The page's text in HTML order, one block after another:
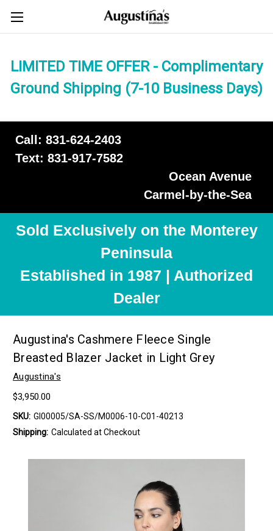
LIMITED TIME OFFER - Complimentary
Ground Shipping (7-10 Business Days)
Call: 831-624-2403
Text: 831-917-7582
Ocean Avenue
Carmel-by-the-Sea
Sold Exclusively on the Monterey
Peninsula
Established in 1987 | Authorized
Dealer
Augustina's Cashmere Fleece Single
Breasted Blazer Jacket in Light Grey
Augustina's
$3,950.00
SKU: GI00005/SA-SS/M0006-10-C01-40213
Shipping: Calculated at Checkout